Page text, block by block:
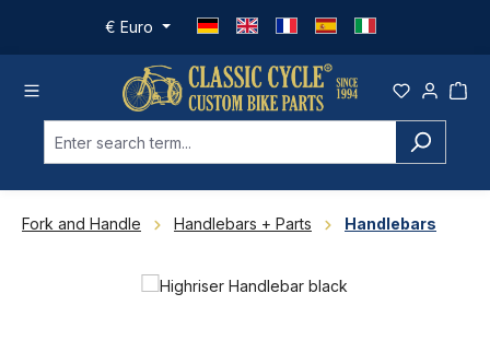
Skip to main content
€ Euro
Fork and Handle Handlebars + Parts Handlebars